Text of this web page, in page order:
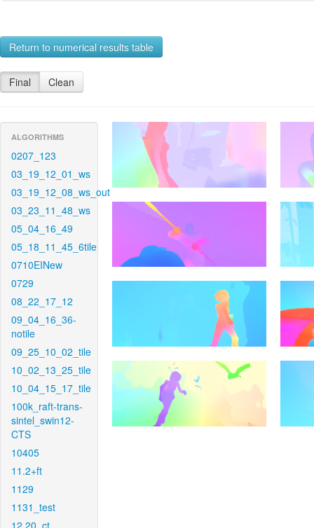
Return to numerical results table
Final Clean
ALGORITHMS
0207_123
03_19_12_01_ws
03_19_12_08_ws_out
03_23_11_48_ws
05_04_16_49
05_18_11_45_6tile
0710EINew
0729
08_22_17_12
09_04_16_36-
notile
09_25_10_02_tile
10_02_13_25_tile
10_04_15_17_tile
100k_raft-trans-
sintel_swin12-
CTS
10405
11.2+ft
1129
1131_test
12.20_ct